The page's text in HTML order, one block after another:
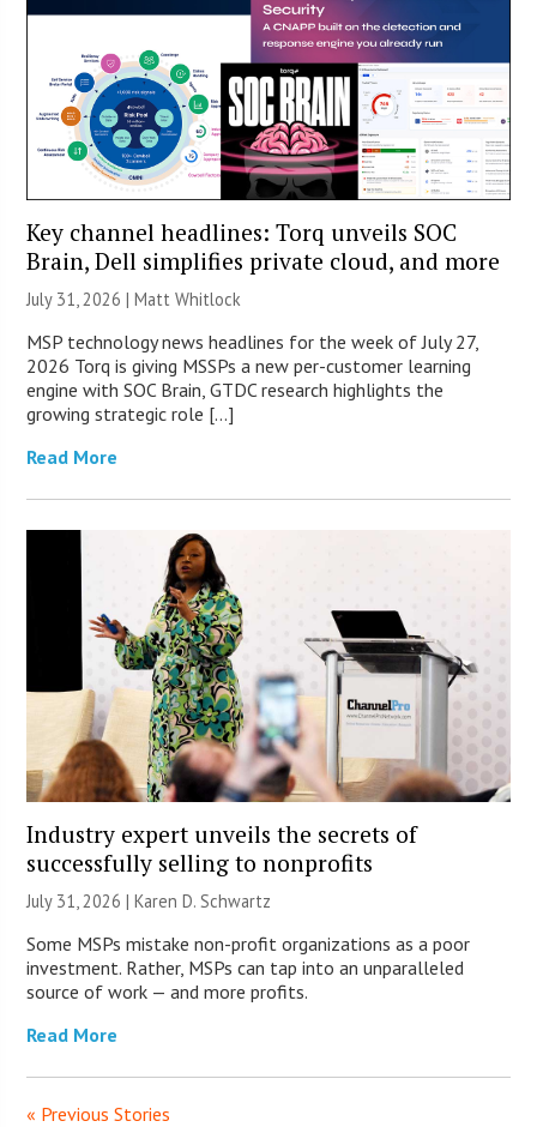
Key channel headlines: Torq unveils SOC
Brain, Dell simplifies private cloud, and more
July 31, 2026 |Matt Whitlock
MSP technology news headlines for the week of July 27,
2026 Torq is giving MSSPs a new per-customer learning
engine with SOC Brain, GTDC research highlights the
growing strategic role […]
Read More
Industry expert unveils the secrets of
successfully selling to nonprofits
July 31, 2026 |Karen D. Schwartz
Some MSPs mistake non-profit organizations as a poor
investment. Rather, MSPs can tap into an unparalleled
source of work — and more profits.
Read More
« Previous Stories